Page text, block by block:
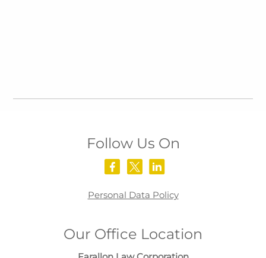
Follow Us On
Personal Data Policy
Our Office Location